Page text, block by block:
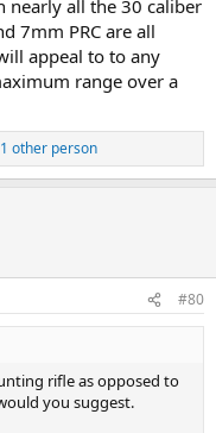
all the 30 caliber
7mm PRC are all
appeal to to any
range over a
other person
#80
rifle as opposed to
you suggest.